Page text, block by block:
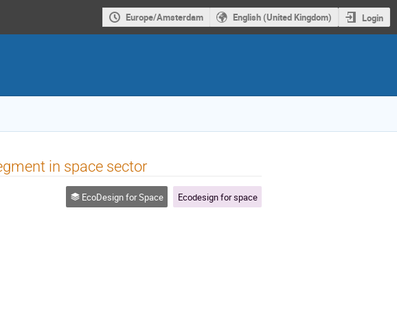
Europe/Amsterdam English (United Kingdom) Login
in space sector
EcoDesign for Space Ecodesign for space